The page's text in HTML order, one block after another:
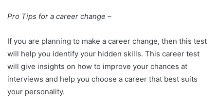
Pro Tips for a career change –
If you are planning to make a career change, then this test
will help you identify your hidden skills. This career test
will give insights on how to improve your chances at
interviews and help you choose a career that best suits
your personality.